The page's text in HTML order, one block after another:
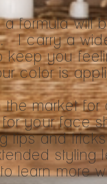
formula will
I carry a
keep you
color is
the market
your face
tips and
styling
learn more